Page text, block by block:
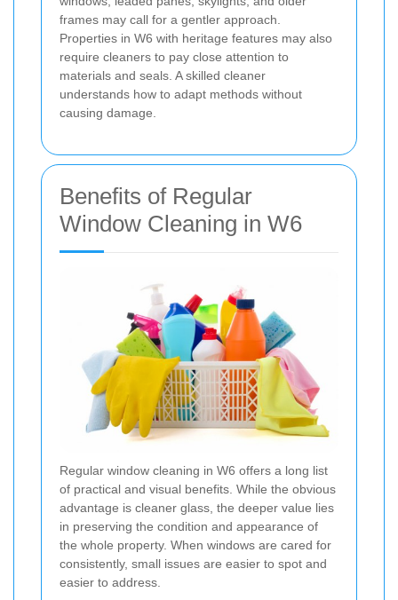
frames may call for a gentler approach.
Properties in W6 with heritage features may also
require cleaners to pay close attention to
materials and seals. A skilled cleaner
understands how to adapt methods without
causing damage.
Benefits of Regular
Window Cleaning in W6
Regular window cleaning in W6 offers a long list
of practical and visual benefits. While the obvious
advantage is cleaner glass, the deeper value lies
in preserving the condition and appearance of
the whole property. When windows are cared for
consistently, small issues are easier to spot and
easier to address.